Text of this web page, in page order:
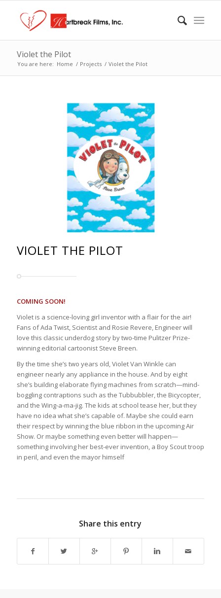
Violet the Pilot
You are here: Home / Projects / Violet the Pilot
VIOLET THE PILOT
COMING SOON!
Violet is a science-loving girl inventor with a flair for the air!
Fans of Ada Twist, Scientist and Rosie Revere, Engineer will
love this classic underdog story by two-time Pulitzer Prize-
winning editorial cartoonist Steve Breen.
By the time she’s two years old, Violet Van Winkle can
engineer nearly any appliance in the house. And by eight
she’s building elaborate flying machines from scratch—mind-
boggling contraptions such as the Tubbubbler, the Bicycopter,
and the Wing-a-ma-jig. The kids at school tease her, but they
have no idea what she’s capable of. Maybe she could earn
their respect by winning the blue ribbon in the upcoming Air
Show. Or maybe something even better will happen—
something involving her best-ever invention, a Boy Scout troop
in peril, and even the mayor himself
Share this entry